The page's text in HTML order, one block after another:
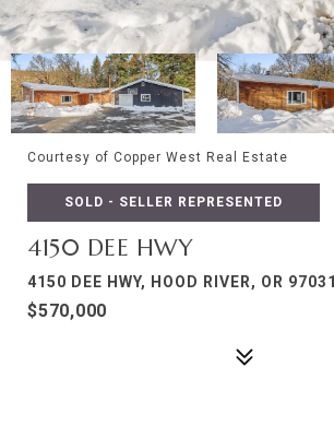
Courtesy of Copper West Real Estate
SOLD - SELLER REPRESENTED
4150 DEE HWY
4150 DEE HWY, HOOD RIVER, OR 97031
$570,000